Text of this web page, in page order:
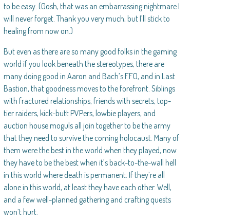
to be easy. (Gosh, that was an embarrassing nightmare I
will never forget. Thank you very much, but I’ll stick to
healing from now on.)
But even as there are so many good folks in the gaming
world if you look beneath the stereotypes, there are
many doing good in Aaron and Bach’s FFO, and in Last
Bastion, that goodness moves to the forefront. Siblings
with fractured relationships, friends with secrets, top-
tier raiders, kick-butt PVPers, lowbie players, and
auction house moguls all join together to be the army
that they need to survive the coming holocaust. Many of
them were the best in the world when they played, now
they have to be the best when it’s back-to-the-wall hell
in this world where death is permanent. If they’re all
alone in this world, at least they have each other. Well,
and a few well-planned gathering and crafting quests
won’t hurt.